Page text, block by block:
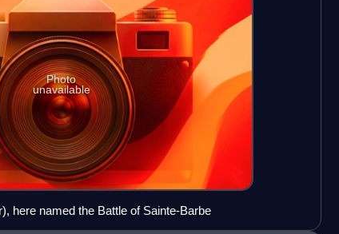
Photo
unavailable
here named the Battle of Sainte-Barbe